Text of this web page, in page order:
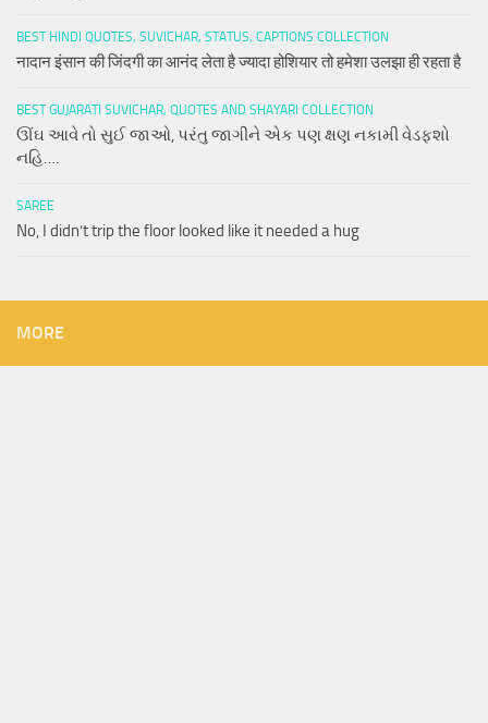
BEST HINDI QUOTES, SUVICHAR, STATUS, CAPTIONS COLLECTION
नादान इंसान की जिंदगी का आनंद लेता है ज्यादा होशियार तो हमेशा उलझा ही रहता है
BEST GUJARATI SUVICHAR, QUOTES AND SHAYARI COLLECTION
ઊંઘ આવે તો સુઈ જાઓ, પરંતુ જાગીને એક પણ ક્ષણ નકામી વેડફશો
નહિ….
SAREE
No, I didn’t trip the floor looked like it needed a hug
MORE